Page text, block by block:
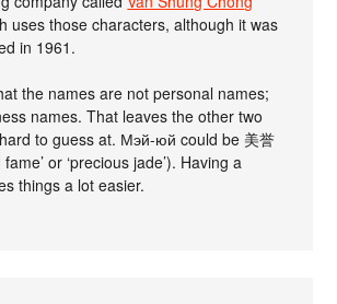
uses those characters, although it was
in 1961.
the names are not personal names;
names. That leaves the other two
to guess at. Мэй-юй could be 美誉
or ‘precious jade’). Having a
things a lot easier.